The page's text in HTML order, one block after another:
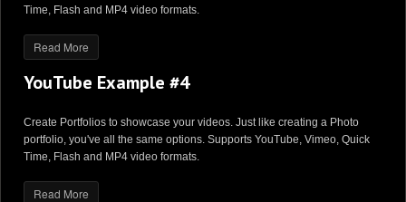
Time, Flash and MP4 video formats.
Read More
YouTube Example #4
Create Portfolios to showcase your videos. Just like creating a Photo
portfolio, you've all the same options. Supports YouTube, Vimeo, Quick
Time, Flash and MP4 video formats.
Read More